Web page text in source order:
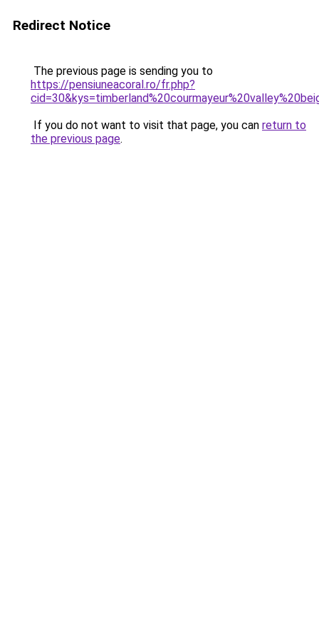
Redirect Notice
The previous page is sending you to
https://pensiuneacoral.ro/fr.php?
If you do not want to visit that page, you can return to
the previous page.